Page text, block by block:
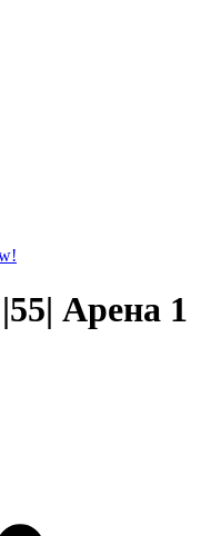
Арена 1